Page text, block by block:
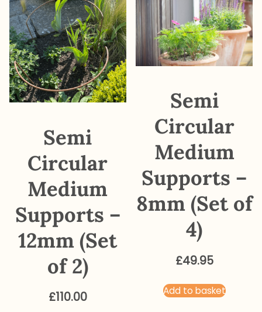
Semi
Circular
Medium
Supports –
12mm (Set
of 2)
£110.00
Semi
Circular
Medium
Supports –
8mm (Set of
4)
£49.95
Add to basket